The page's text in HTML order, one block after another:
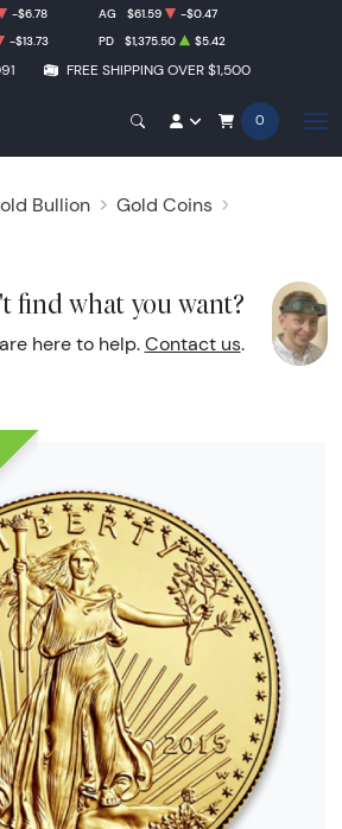
FREE SHIPPING OVER $1,500
-$6.78 AG $61.59
-$0.47
-$13.73 PD $1,375.50 $5.42
0
Bullion
Gold Coins
find what you want?
here to help. Contact us.